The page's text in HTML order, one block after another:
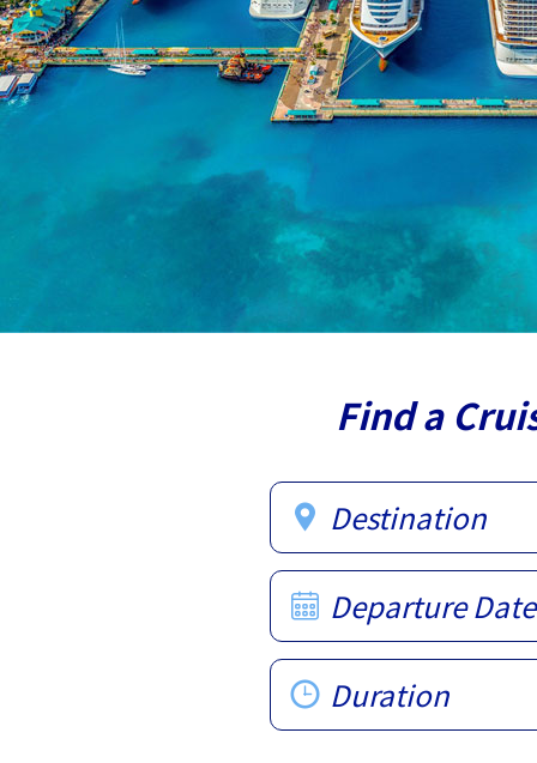
Find a
Destination
Departure Date
Duration